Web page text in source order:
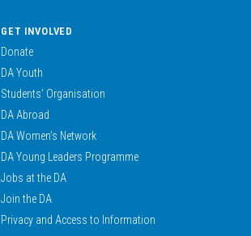
GET INVOLVED
Donate
DA Youth
Students’ Organisation
DA Abroad
DA Women’s Network
DA Young Leaders Programme
Jobs at the DA
Join the DA
Privacy and Access to Information